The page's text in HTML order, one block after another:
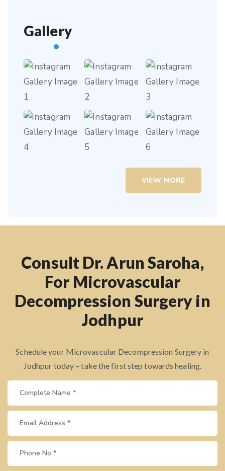
Gallery
VIEW MORE
Consult Dr. Arun Saroha,
For Microvascular
Decompression Surgery in
Jodhpur
Schedule your Microvascular Decompression Surgery in
Jodhpur today – take the first step towards healing.